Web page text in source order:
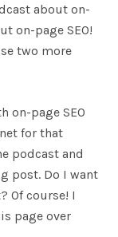
about on-
on-page SEO!
two more
on-page SEO
for that
podcast and
post. Do I want
Of course! I
page over